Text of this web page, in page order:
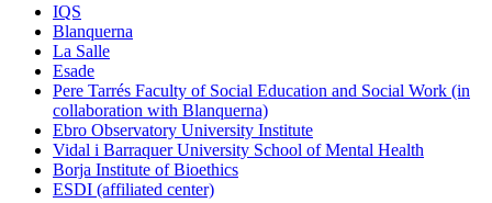
IQS
Blanquerna
La Salle
Esade
Pere Tarrés Faculty of Social Education and Social Work (in
collaboration with Blanquerna)
Ebro Observatory University Institute
Vidal i Barraquer University School of Mental Health
Borja Institute of Bioethics
ESDI (affiliated center)